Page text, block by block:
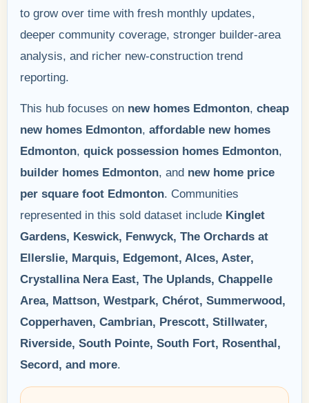
to grow over time with fresh monthly updates,
deeper community coverage, stronger builder-area
analysis, and richer new-construction trend
reporting.
This hub focuses on new homes Edmonton, cheap
new homes Edmonton, affordable new homes
Edmonton, quick possession homes Edmonton,
builder homes Edmonton, and new home price
per square foot Edmonton. Communities
represented in this sold dataset include Kinglet
Gardens, Keswick, Fenwyck, The Orchards at
Ellerslie, Marquis, Edgemont, Alces, Aster,
Crystallina Nera East, The Uplands, Chappelle
Area, Mattson, Westpark, Chérot, Summerwood,
Copperhaven, Cambrian, Prescott, Stillwater,
Riverside, South Pointe, South Fort, Rosenthal,
Secord, and more.